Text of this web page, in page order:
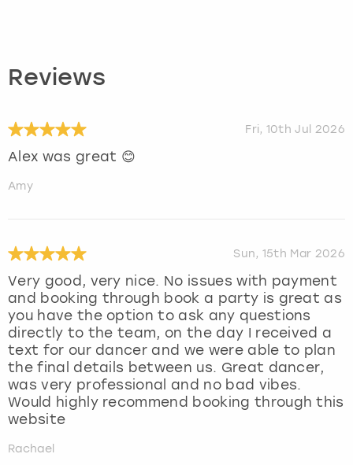
Reviews
Fri, 10th Jul 2026
Alex was great 😊
Amy
Sun, 15th Mar 2026
Very good, very nice. No issues with payment
and booking through book a party is great as
you have the option to ask any questions
directly to the team, on the day I received a
text for our dancer and we were able to plan
the final details between us. Great dancer,
was very professional and no bad vibes.
Would highly recommend booking through this
website
Rachael